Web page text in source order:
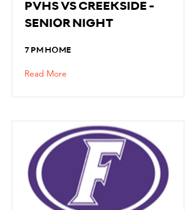
PVHS VS CREEKSIDE -
SENIOR NIGHT
7 PM HOME
Read More